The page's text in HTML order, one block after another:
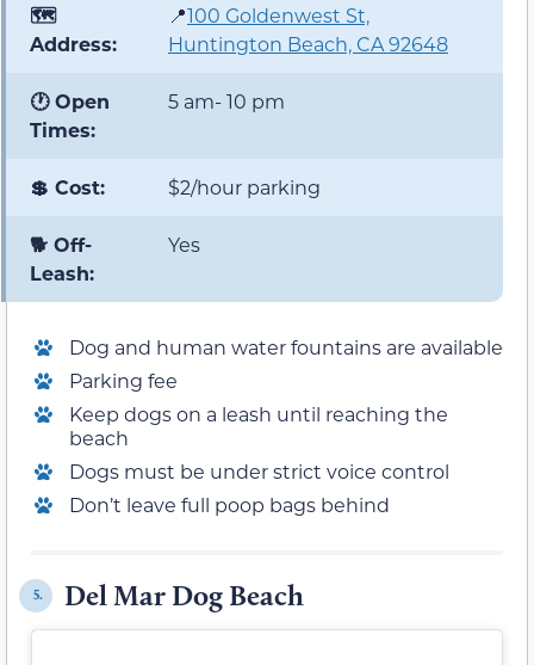
🗺️
Address:
📍100 Goldenwest St,
Huntington Beach, CA 92648
🕐 Open
Times:
5 am- 10 pm
💲 Cost: $2/hour parking
🐕 Off-
Leash:
Yes
Dog and human water fountains are available
Parking fee
Keep dogs on a leash until reaching the
beach
Dogs must be under strict voice control
Don’t leave full poop bags behind
5. Del Mar Dog Beach